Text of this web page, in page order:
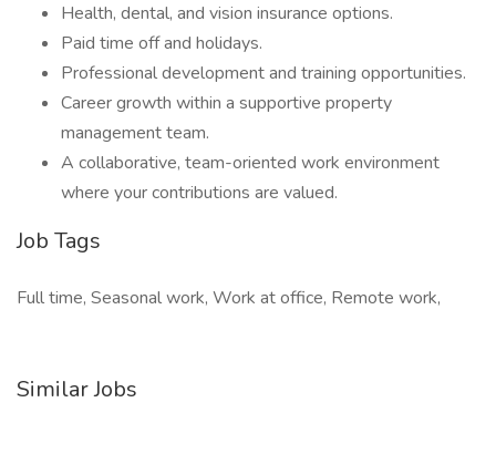
Health, dental, and vision insurance options.
Paid time off and holidays.
Professional development and training opportunities.
Career growth within a supportive property
management team.
A collaborative, team-oriented work environment
where your contributions are valued.
Job Tags
Full time, Seasonal work, Work at office, Remote work,
Similar Jobs